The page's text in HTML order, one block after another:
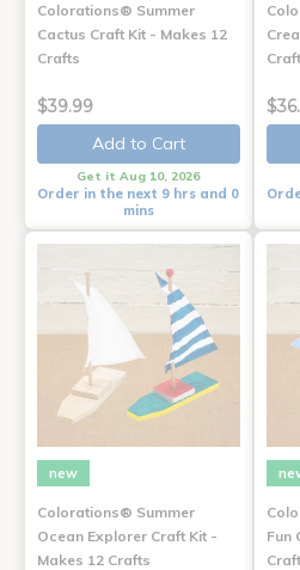
Colorations® Summer
Cactus Craft Kit - Makes 12
Crafts
$39.99
Add to Cart
Get it Aug 10, 2026
Order in the next 9 hrs and 0
mins
new
Colorations® Summer
Ocean Explorer Craft Kit -
Makes 12 Crafts
Fun